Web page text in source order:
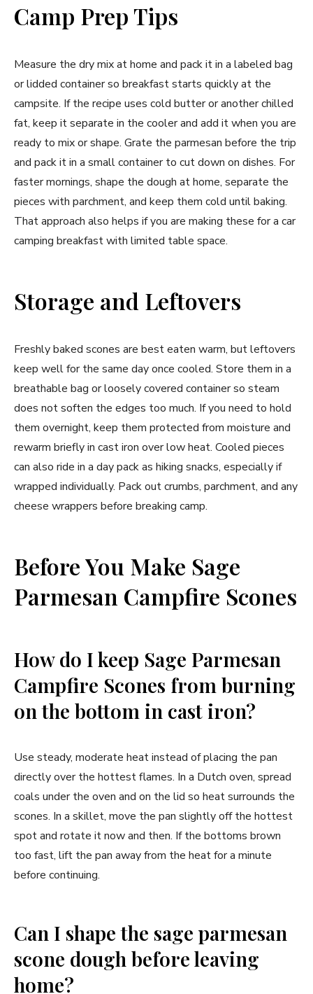
Camp Prep Tips
Measure the dry mix at home and pack it in a labeled bag
or lidded container so breakfast starts quickly at the
campsite. If the recipe uses cold butter or another chilled
fat, keep it separate in the cooler and add it when you are
ready to mix or shape. Grate the parmesan before the trip
and pack it in a small container to cut down on dishes. For
faster mornings, shape the dough at home, separate the
pieces with parchment, and keep them cold until baking.
That approach also helps if you are making these for a car
camping breakfast with limited table space.
Storage and Leftovers
Freshly baked scones are best eaten warm, but leftovers
keep well for the same day once cooled. Store them in a
breathable bag or loosely covered container so steam
does not soften the edges too much. If you need to hold
them overnight, keep them protected from moisture and
rewarm briefly in cast iron over low heat. Cooled pieces
can also ride in a day pack as hiking snacks, especially if
wrapped individually. Pack out crumbs, parchment, and any
cheese wrappers before breaking camp.
Before You Make Sage
Parmesan Campfire Scones
How do I keep Sage Parmesan
Campfire Scones from burning
on the bottom in cast iron?
Use steady, moderate heat instead of placing the pan
directly over the hottest flames. In a Dutch oven, spread
coals under the oven and on the lid so heat surrounds the
scones. In a skillet, move the pan slightly off the hottest
spot and rotate it now and then. If the bottoms brown
too fast, lift the pan away from the heat for a minute
before continuing.
Can I shape the sage parmesan
scone dough before leaving
home?